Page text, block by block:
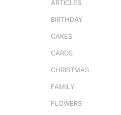
ARTICLES
BIRTHDAY
CAKES
CARDS
CHRISTMAS
FAMILY
FLOWERS